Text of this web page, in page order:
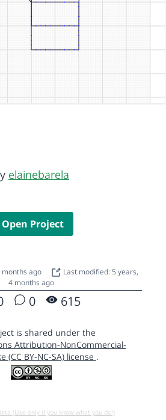
elainebarela
Open Project
months ago
Last modified: 5 years,
4 months ago
0 615
is shared under the
Attribution-NonCommercial-
(CC BY-NC-SA) license .
(Use only if you know what you do!)